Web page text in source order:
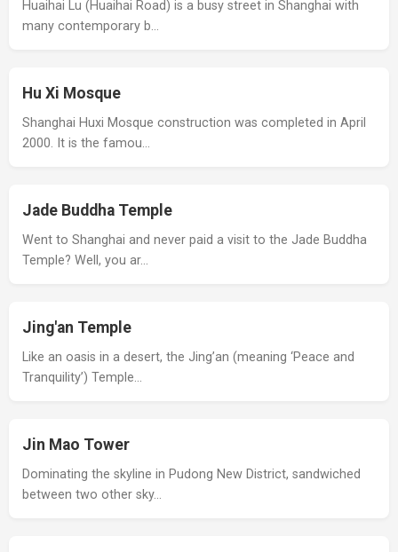
Huaihai Lu (Huaihai Road) is a busy street in Shanghai with
many contemporary b…
Hu Xi Mosque
Shanghai Huxi Mosque construction was completed in April
2000. It is the famou…
Jade Buddha Temple
Went to Shanghai and never paid a visit to the Jade Buddha
Temple? Well, you ar…
Jing'an Temple
Like an oasis in a desert, the Jing’an (meaning ‘Peace and
Tranquility’) Temple…
Jin Mao Tower
Dominating the skyline in Pudong New District, sandwiched
between two other sky…